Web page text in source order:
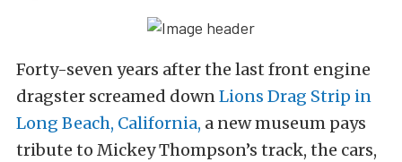
Forty-seven years after the last front engine
dragster screamed downLions Drag Strip in
Long Beach, California, a new museum pays
tribute to Mickey Thompson’s track, the cars,